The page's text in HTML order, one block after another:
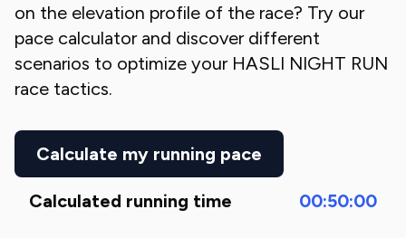
on the elevation profile of the race? Try our
pace calculator and discover different
scenarios to optimize your HASLI NIGHT RUN
race tactics.
Calculate my running pace
Calculated running time 00:50:00